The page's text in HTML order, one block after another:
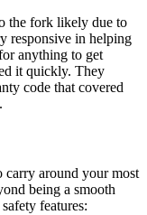
the fork likely due to
responsive in helping
anything to get
it quickly. They
code that covered
around your most
being a smooth
features: